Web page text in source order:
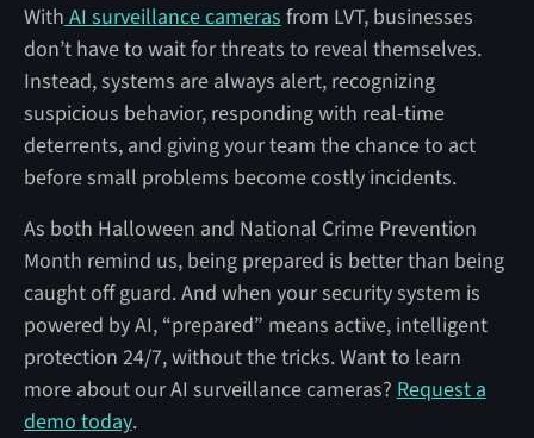
With AI surveillance cameras from LVT, businesses
don’t have to wait for threats to reveal themselves.
Instead, systems are always alert, recognizing
suspicious behavior, responding with real-time
deterrents, and giving your team the chance to act
before small problems become costly incidents.
As both Halloween and National Crime Prevention
Month remind us, being prepared is better than being
caught off guard. And when your security system is
powered by AI, “prepared” means active, intelligent
protection 24/7, without the tricks. Want to learn
more about our AI surveillance cameras? Request a
demo today.